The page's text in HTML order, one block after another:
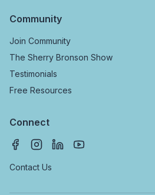
Community
Join Community
The Sherry Bronson Show
Testimonials
Free Resources
Connect
Contact Us